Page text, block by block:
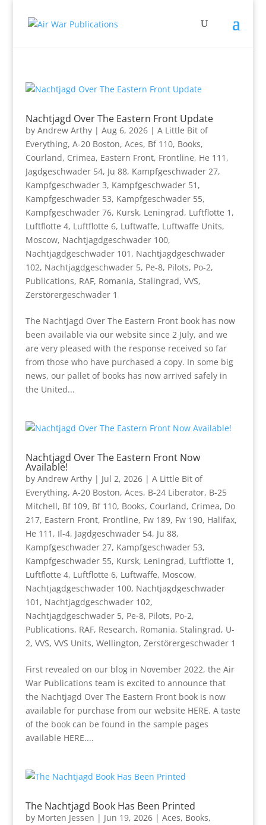
Nachtjagd Over The Eastern Front Update
by Andrew Arthy| Aug 6, 2026| A Little Bit of
Everything, A-20 Boston, Aces, Bf 110, Books,
Courland, Crimea, Eastern Front, Frontline, He 111 ,
Jagdgeschwader 54, Ju 88, Kampfgeschwader 27,
Kampfgeschwader 3, Kampfgeschwader 51 ,
Kampfgeschwader 53, Kampfgeschwader 55,
Kampfgeschwader 76, Kursk, Leningrad, Luftflotte 1 ,
Luftflotte 4, Luftflotte 6, Luftwaffe, Luftwaffe Units,
Moscow, Nachtjagdgeschwader 100,
Nachtjagdgeschwader 101 , Nachtjagdgeschwader
102, Nachtjagdgeschwader 5, Pe-8, Pilots, Po-2,
Publications, RAF, Romania, Stalingrad, VVS,
Zerstörergeschwader 1
The Nachtjagd Over The Eastern Front book has now
been available via our website since 2 July, and we
are very pleased with the response received so far
from those who have purchased a copy. In some big
news, our pallet of books has now arrived safely in
the United...
Nachtjagd Over The Eastern Front Now
Available!
by Andrew Arthy| Jul 2, 2026| A Little Bit of
Everything, A-20 Boston, Aces, B-24 Liberator, B-25
Mitchell, Bf 109, Bf 110, Books, Courland, Crimea, Do
217, Eastern Front, Frontline, Fw 189, Fw 190, Halifax,
He 111 , Il-4, Jagdgeschwader 54, Ju 88,
Kampfgeschwader 27, Kampfgeschwader 53,
Kampfgeschwader 55, Kursk, Leningrad, Luftflotte 1 ,
Luftflotte 4, Luftflotte 6, Luftwaffe, Moscow,
Nachtjagdgeschwader 100, Nachtjagdgeschwader
101 , Nachtjagdgeschwader 102,
Nachtjagdgeschwader 5, Pe-8, Pilots, Po-2,
Publications, RAF, Research, Romania, Stalingrad, U-
2, VVS, VVS Units, Wellington, Zerstörergeschwader 1
First revealed on our blog in November 2022, the Air
War Publications team is excited to announce that
the Nachtjagd Over The Eastern Front book is now
available for purchase from our website HERE. A taste
of the book can be found in the sample pages
available HERE....
The Nachtjagd Book Has Been Printed
by Morten Jessen | Jun 19, 2026| Aces, Books,